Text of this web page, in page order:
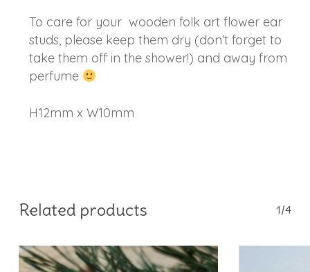
To care for your wooden folk art flower ear
studs, please keep them dry (don’t forget to
take them off in the shower!) and away from
perfume
H12mm x W10mm
Related products 1/4